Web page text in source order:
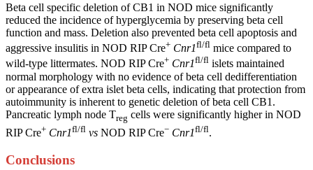
Beta cell specific deletion of CB1 in NOD mice significantly
reduced the incidence of hyperglycemia by preserving beta cell
function and mass. Deletion also prevented beta cell apoptosis and
aggressive insulitis in NOD RIP Cre+ Cnr1fl/fl mice compared to
wild-type littermates. NOD RIP Cre+ Cnr1fl/fl islets maintained
normal morphology with no evidence of beta cell dedifferentiation
or appearance of extra islet beta cells, indicating that protection from
autoimmunity is inherent to genetic deletion of beta cell CB1.
Pancreatic lymph node Treg cells were significantly higher in NOD
RIP Cre+ Cnr1fl/fl vs NOD RIP Cre− Cnr1fl/fl.
Conclusions